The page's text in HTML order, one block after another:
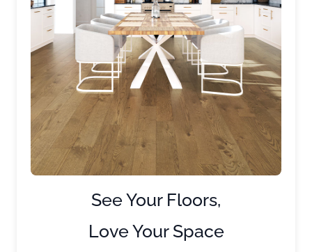
See Your Floors,
Love Your Space